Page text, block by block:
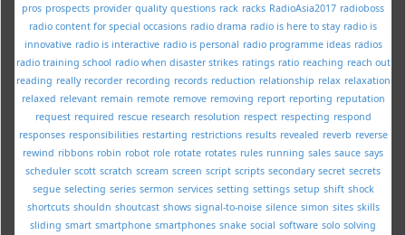
pros prospects provider quality questions rack racks RadioAsia2017 radioboss
radio content for special occasions radio drama radio is here to stay radio is
innovative radio is interactive radio is personal radio programme ideas radios
radio training school radio when disaster strikes ratings ratio reaching reach out
reading really recorder recording records reduction relationship relax relaxation
relaxed relevant remain remote remove removing report reporting reputation
request required rescue research resolution respect respecting respond
responses responsibilities restarting restrictions results revealed reverb reverse
rewind ribbons robin robot role rotate rotates rules running sales sauce says
scheduler scott scratch scream screen script scripts secondary secret secrets
segue selecting series sermon services setting settings setup shift shock
shortcuts shouldn shoutcast shows signal-to-noise silence simon sites skills
sliding smart smartphone smartphones snake social software solo solving